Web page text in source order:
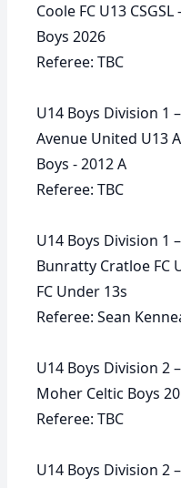
Coole FC U13
Boys 2026
Referee: TBC
U14 Boys Division 1
Avenue United U13
Boys - 2012 A
Referee: TBC
U14 Boys Division 1
Bunratty Cratloe FC
FC Under 13s
Referee: Sean
U14 Boys Division 2
Moher Celtic Boys
Referee: TBC
U14 Boys Division 2